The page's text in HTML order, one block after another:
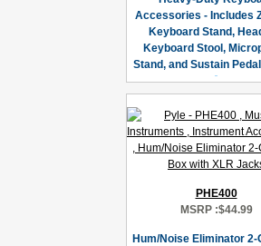
Accessories - Includes
Keyboard Stand,
Keyboard Stool,
Stand, and Sustain
PHE400
MSRP :$44.99
Hum/Noise Eliminator 2-